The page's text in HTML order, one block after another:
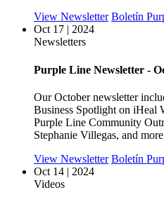
View Newsletter Boletín
Oct 17 | 2024
Newsletters
Purple Line Newsletter -
Our October newsletter
Business Spotlight on iHeal
Purple Line Community
Stephanie Villegas, and
View Newsletter Boletín
Oct 14 | 2024
Videos